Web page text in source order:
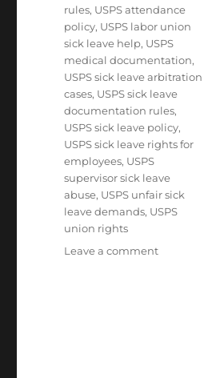
rules, USPS attendance
policy, USPS labor union
sick leave help, USPS
medical documentation,
USPS sick leave arbitration
cases, USPS sick leave
documentation rules,
USPS sick leave policy,
USPS sick leave rights for
employees, USPS
supervisor sick leave
abuse, USPS unfair sick
leave demands, USPS
union rights
Leave a commenton